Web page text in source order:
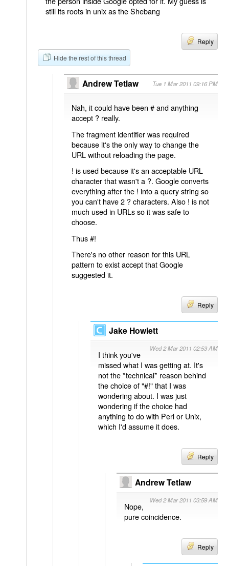
still its roots in unix as the Shebang
Reply
Hide the rest of this thread
Andrew Tetlaw Tue 1 Mar 2011 09:16 PM
Nah, it could have been # and anything
accept ? really.
The fragment identifier was required
because it's the only way to change the
URL without reloading the page.
! is used because it's an acceptable URL
character that wasn't a ?. Google converts
everything after the ! into a query string so
you can't have 2 ? characters. Also ! is not
much used in URLs so it was safe to
choose.
Thus #!
There's no other reason for this URL
pattern to exist accept that Google
suggested it.
Reply
Jake Howlett
Wed 2 Mar 2011 02:53 AM
I think you've
missed what I was getting at. It's
not the *technical* reason behind
the choice of "#!" that I was
wondering about. I was just
wondering if the choice had
anything to do with Perl or Unix,
which I'd assume it does.
Reply
Andrew Tetlaw
Wed 2 Mar 2011 03:59 AM
Nope,
pure coincidence.
Reply